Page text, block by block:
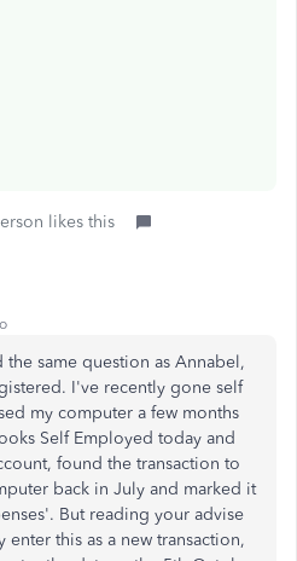
likes this
the same question as Annabel,
I've recently gone self
my computer a few months
Self Employed today and
found the transaction to
back in July and marked it
But reading your advise
enter this as a new transaction,